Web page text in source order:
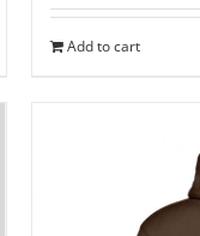
Add to cart